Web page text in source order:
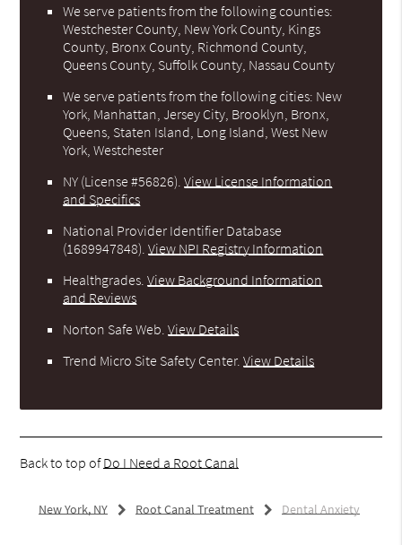
We serve patients from the following counties:
Westchester County, New York County, Kings
County, Bronx County, Richmond County,
Queens County, Suffolk County, Nassau County
We serve patients from the following cities: New
York, Manhattan, Jersey City, Brooklyn, Bronx,
Queens, Staten Island, Long Island, West New
York, Westchester
NY (License #56826) .View License Information
and Specifics
National Provider Identifier Database
(1689947848).View NPI Registry Information
Healthgrades .View Background Information
and Reviews
Norton Safe Web .View Details
Trend Micro Site Safety Center.View Details
Back to top ofDo I Need a Root Canal
New York, NY Root Canal Treatment Dental Anxiety